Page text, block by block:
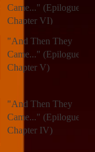
Came..." (Epilogue,
Chapter VI)
"And Then They
Came..." (Epilogue,
Chapter V)
"And Then They
Came..." (Epilogue,
Chapter IV)